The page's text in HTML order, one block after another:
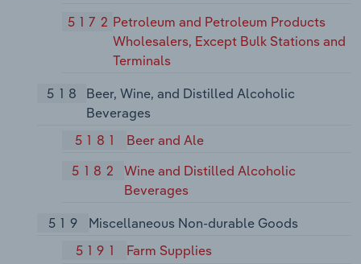
5172 Petroleum and Petroleum Products
Wholesalers, Except Bulk Stations and
Terminals
518
Beer, Wine, and Distilled Alcoholic
Beverages
5181
Beer and Ale
5182
Wine and Distilled Alcoholic
Beverages
519
Miscellaneous Non-durable Goods
5191
Farm Supplies